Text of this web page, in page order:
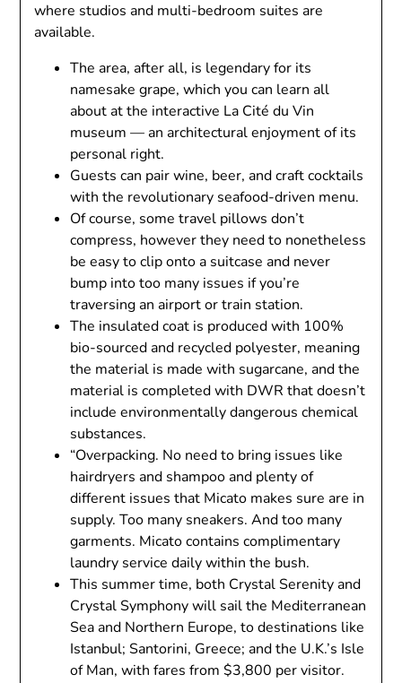
where studios and multi-bedroom suites are
available.
The area, after all, is legendary for its
namesake grape, which you can learn all
about at the interactive La Cité du Vin
museum — an architectural enjoyment of its
personal right.
Guests can pair wine, beer, and craft cocktails
with the revolutionary seafood-driven menu.
Of course, some travel pillows don’t
compress, however they need to nonetheless
be easy to clip onto a suitcase and never
bump into too many issues if you’re
traversing an airport or train station.
The insulated coat is produced with 100%
bio-sourced and recycled polyester, meaning
the material is made with sugarcane, and the
material is completed with DWR that doesn’t
include environmentally dangerous chemical
substances.
“Overpacking. No need to bring issues like
hairdryers and shampoo and plenty of
different issues that Micato makes sure are in
supply. Too many sneakers. And too many
garments. Micato contains complimentary
laundry service daily within the bush.
This summer time, both Crystal Serenity and
Crystal Symphony will sail the Mediterranean
Sea and Northern Europe, to destinations like
Istanbul; Santorini, Greece; and the U.K.’s Isle
of Man, with fares from $3,800 per visitor.